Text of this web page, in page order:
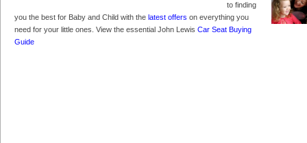
to finding
you the best for Baby and Child with the latest offers on everything you
need for your little ones. View the essential John Lewis Car Seat Buying
Guide